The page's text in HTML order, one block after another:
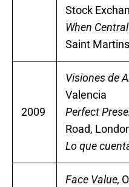
Stock
When
Saint
2009
Visiones de
Valencia
Perfect
Road,
Lo que
Face Value,